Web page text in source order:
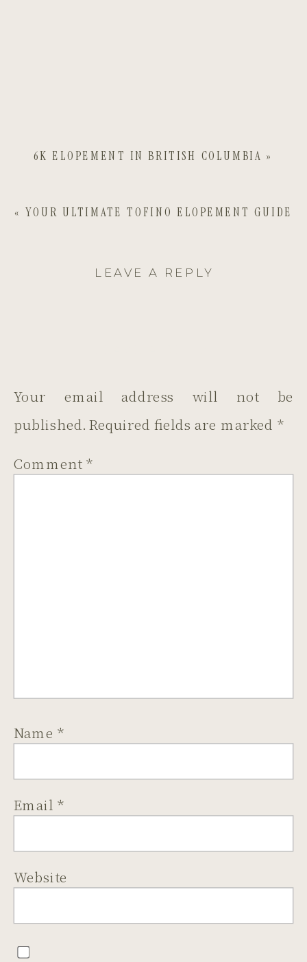
6K ELOPEMENT IN BRITISH COLUMBIA »
«YOUR ULTIMATE TOFINO ELOPEMENT GUIDE
LEAVE A REPLY
Your email address will not be
published. Required fields are marked *
Comment*
Name*
Email*
Website